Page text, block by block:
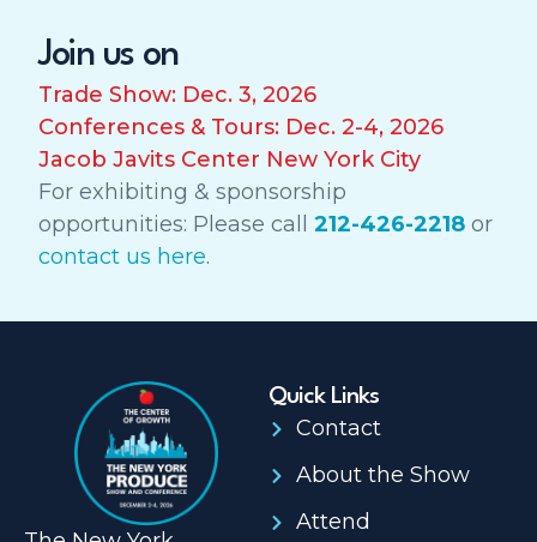
Join us on
Trade Show: Dec. 3, 2026
Conferences & Tours: Dec. 2-4, 2026
Jacob Javits Center New York City
For exhibiting & sponsorship
opportunities: Please call 212-426-2218 or
contact us here.
Quick Links
Contact
About the Show
Attend